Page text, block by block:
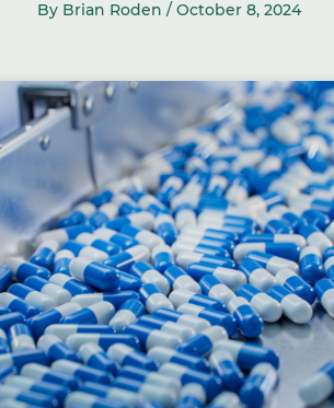
By Brian Roden / October 8, 2024